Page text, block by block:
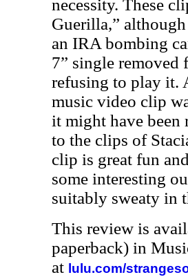
necessity. These
Guerilla,”
an IRA bombing
7” single removed
refusing to play it.
music video clip
it might have been
to the clips of
clip is great fun
some interesting
suitably sweaty in
This review is
paperback) in
at lulu.com/